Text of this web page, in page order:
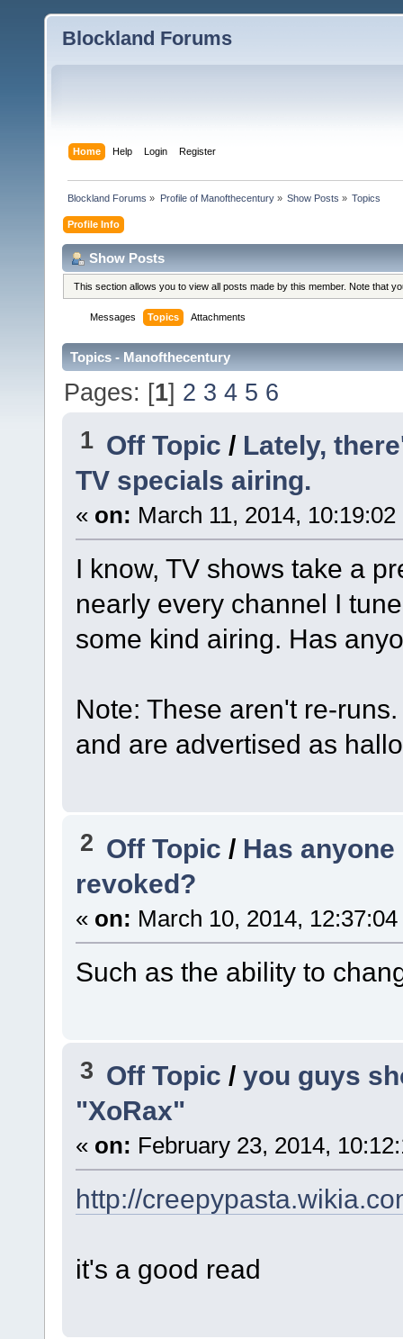
Blockland Forums
Home Help Login Register
Blockland Forums » Profile of Manofthecentury» Show Posts » Topics
Profile Info
Show Posts
This section allows you to view all posts made by this member. Note that
Messages Topics Attachments
Topics - Manofthecentury
Pages: [1] 2 3 4 5 6
1 Off Topic/ Lately,
TV specials airing.
« on: March 11, 2014, 10:19:02
I know, TV shows take a
nearly every channel I
some kind airing. Has
Note: These aren't re-
and are advertised as
2 Off Topic / Has
revoked?
« on: March 10, 2014,
Such as the ability to
3 Off Topic/you guys
"XoRax"
« on: February 23, 2014,
http://
it's a good read